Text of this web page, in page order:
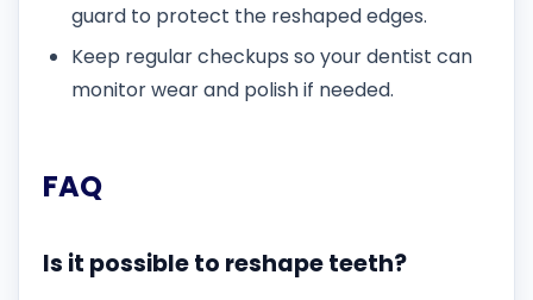
guard to protect the reshaped edges.
Keep regular checkups so your dentist can
monitor wear and polish if needed.
FAQ
Is it possible to reshape teeth?